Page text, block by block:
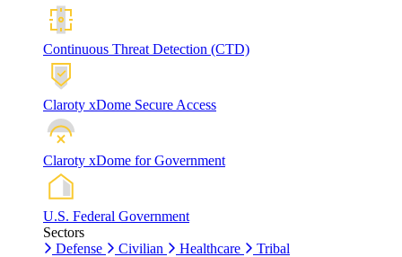
Continuous Threat Detection (CTD)
Claroty xDome Secure Access
Claroty xDome for Government
U.S. Federal Government
Sectors
Defense
Civilian Healthcare Tribal